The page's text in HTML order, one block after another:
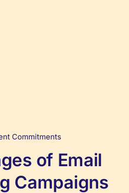
Commitments
of Email
Campaigns